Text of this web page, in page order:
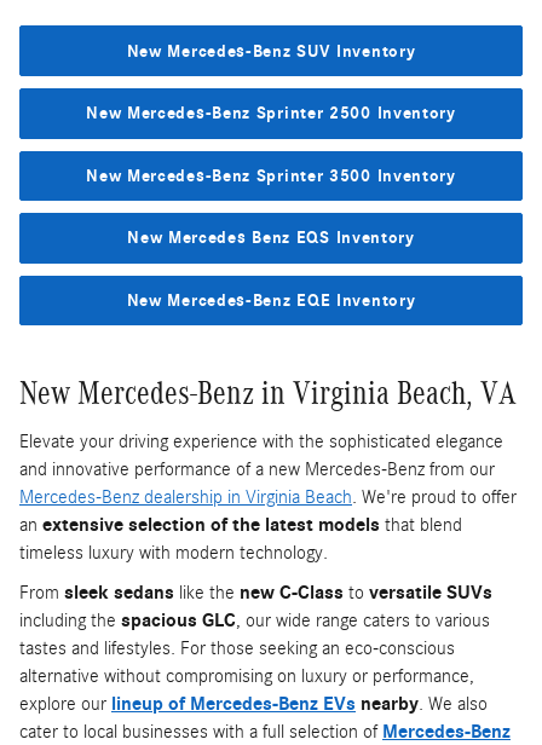
New Mercedes-Benz SUV Inventory
New Mercedes-Benz Sprinter 2500 Inventory
New Mercedes-Benz Sprinter 3500 Inventory
New Mercedes Benz EQS Inventory
New Mercedes-Benz EQE Inventory
New Mercedes-Benz in Virginia Beach, VA
Elevate your driving experience with the sophisticated elegance
and innovative performance of a new Mercedes-Benz from our
Mercedes-Benz dealership in Virginia Beach. We're proud to offer
an extensive selection of the latest models that blend
timeless luxury with modern technology.
From sleek sedans like the new C-Class to versatile SUVs
including the spacious GLC, our wide range caters to various
tastes and lifestyles. For those seeking an eco-conscious
alternative without compromising on luxury or performance,
explore our lineup of Mercedes-Benz EVs nearby. We also
cater to local businesses with a full selection of Mercedes-Benz